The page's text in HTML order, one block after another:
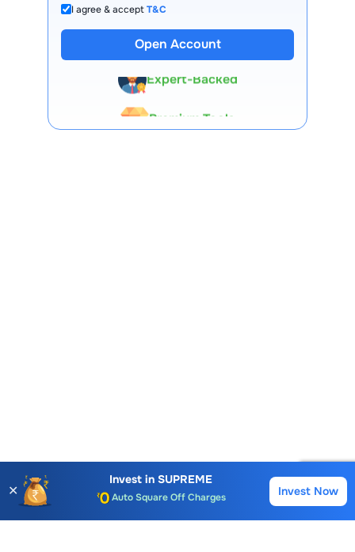
Buy
I agree & acceptT&C
Open Account
13 Lakh+ Clients
Expert-Backed
✕
Invest in SUPREME
Auto Square Off Charges
Call & Trade
Invest Now